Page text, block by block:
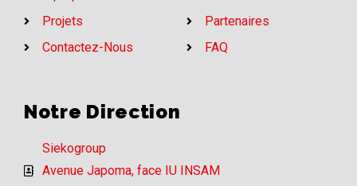
Projets
Contactez-Nous
Partenaires
FAQ
Notre Direction
Siekogroup
Avenue Japoma, face IU INSAM